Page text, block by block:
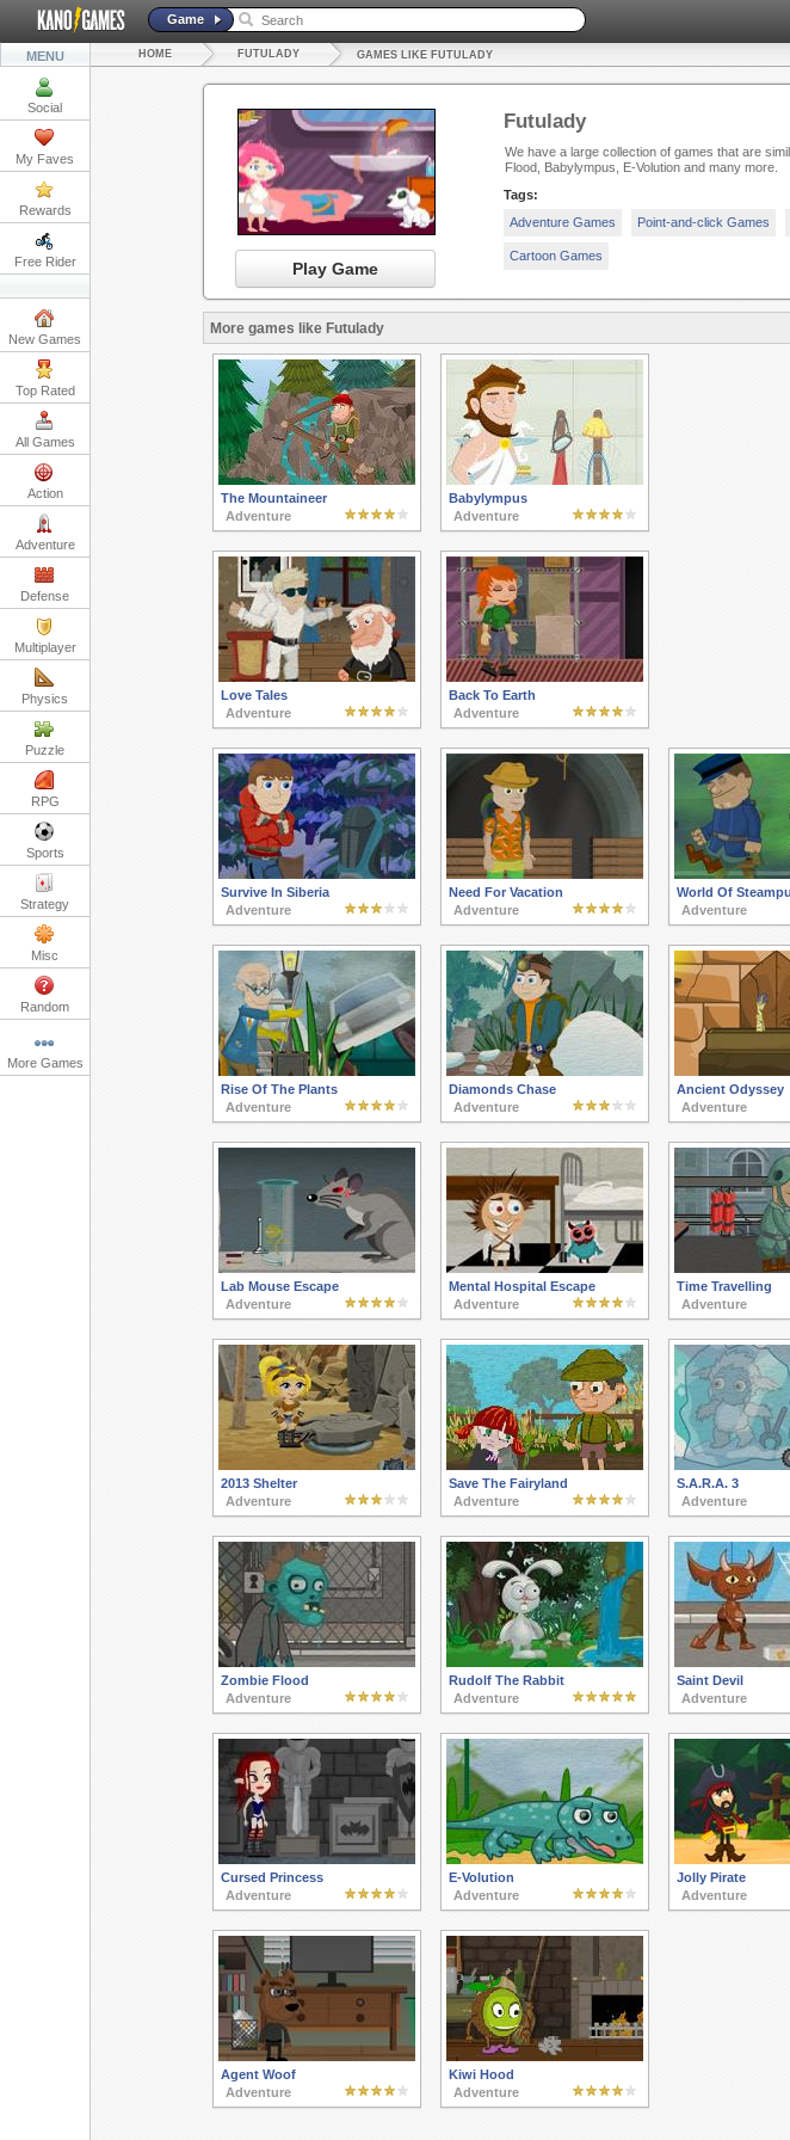
Game
MENU
Social
My Faves
Rewards
Free Rider
New Games
Top Rated
All Games
Action
Adventure
Defense
Multiplayer
Physics
Puzzle
RPG
Sports
Strategy
Misc
Random
More Games
HOME FUTULADY GAMES LIKE FUTULADY
Play Game
Futulady
We have a large collection of games that are
Flood, Babylympus, E-Volution and many more.
Tags:
Adventure Games
Point-and-click Games
Cartoon Games
More games like Futulady
The Mountaineer
Adventure
Babylympus
Adventure
Love Tales
Adventure
Back To Earth
Adventure
Survive In Siberia
Adventure
Need For Vacation
Adventure
World Of
Adventure
Rise Of The Plants
Adventure
Diamonds Chase
Adventure
Ancient Odyssey
Adventure
Lab Mouse Escape
Adventure
Mental Hospital Escape
Adventure
Time Travelling
Adventure
2013 Shelter
Adventure
Save The Fairyland
Adventure
S.A.R.A. 3
Adventure
Zombie Flood
Adventure
Rudolf The Rabbit
Adventure
Saint Devil
Adventure
Cursed Princess
Adventure
E-Volution
Adventure
Jolly Pirate
Adventure
Agent Woof
Adventure
Kiwi Hood
Adventure